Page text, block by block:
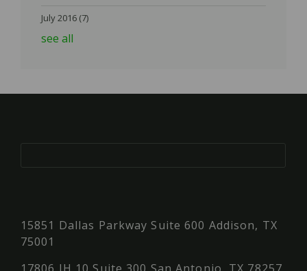
July 2016 (7)
see all
15851 Dallas Parkway Suite 600 Addison, TX
75001